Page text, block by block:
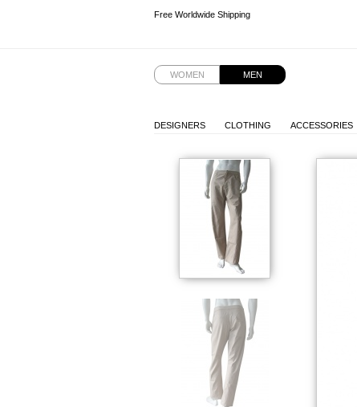
Free Worldwide Shipping
WOMEN MEN
DESIGNERS CLOTHING ACCESSORIES